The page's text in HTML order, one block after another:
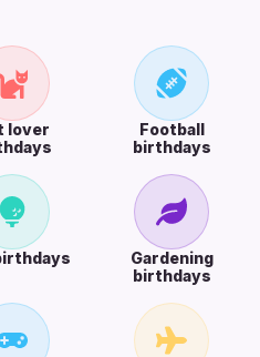
lover
Football
birthdays
Gardening
birthdays